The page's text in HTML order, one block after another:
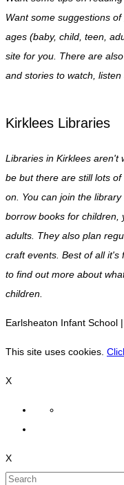
Want some suggestions
ages (baby, child, teen,
site for you. There are
and stories to watch, listen
Kirklees Libraries
Libraries in Kirklees aren't
be but there are still lots
on. You can join the
borrow books for children,
adults. They also plan
craft events. Best of all it's
to find out more about
children.
Earlsheaton Infant School
This site uses cookies.
X
X